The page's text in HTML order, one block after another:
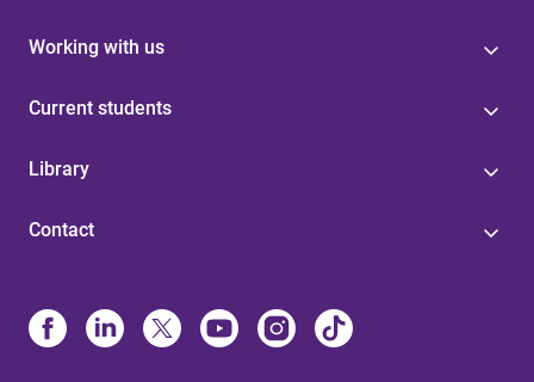
Working with us
Current students
Library
Contact